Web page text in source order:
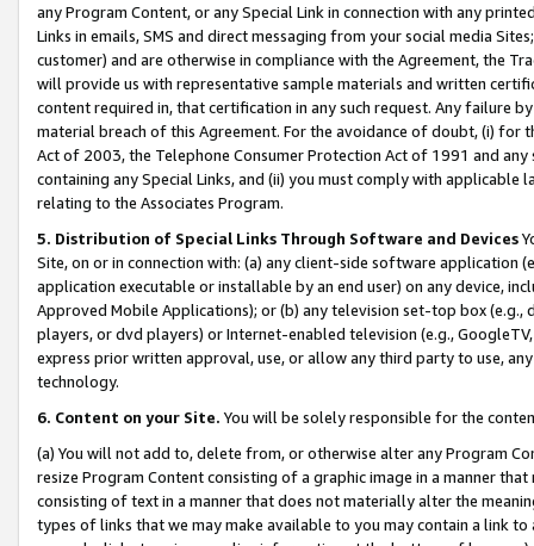
any Program Content, or any Special Link in connection with any
Links in emails, SMS and direct messaging from your social media
customer) and are otherwise in compliance with the Agreement, the
will provide us with representative sample materials and written
content required in, that certification in any such request. Any failure
material breach of this Agreement. For the avoidance of doubt, (i) for
Act of 2003, the Telephone Consumer Protection Act of 1991 and
containing any Special Links, and (ii) you must comply with
relating to the Associates Program.
5. Distribution of Special Links Through Software and Devices
Site, on or in connection with: (a) any client-side software application
application executable or installable by an end user) on any device,
Approved Mobile Applications); or (b) any television set-top box
players, or dvd players) or Internet-enabled television (e.g.,
express prior written approval, use, or allow any third party to use,
technology.
6. Content on your Site. You will be solely responsible for the
(a) You will not add to, delete from, or otherwise alter any Program
resize Program Content consisting of a graphic image in a manner
consisting of text in a manner that does not materially alter the
types of links that we may make available to you may contain a link